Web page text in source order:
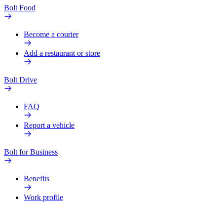
Bolt Food
Become a courier
Add a restaurant or store
Bolt Drive
FAQ
Report a vehicle
Bolt for Business
Benefits
Work profile